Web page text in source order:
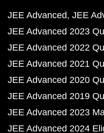
JEE Advanced JEE
JEE Advanced 2023
JEE Advanced 2022
JEE Advanced 2021
JEE Advanced 2020
JEE Advanced 2019
JEE Advanced 2023
JEE Advanced 2024